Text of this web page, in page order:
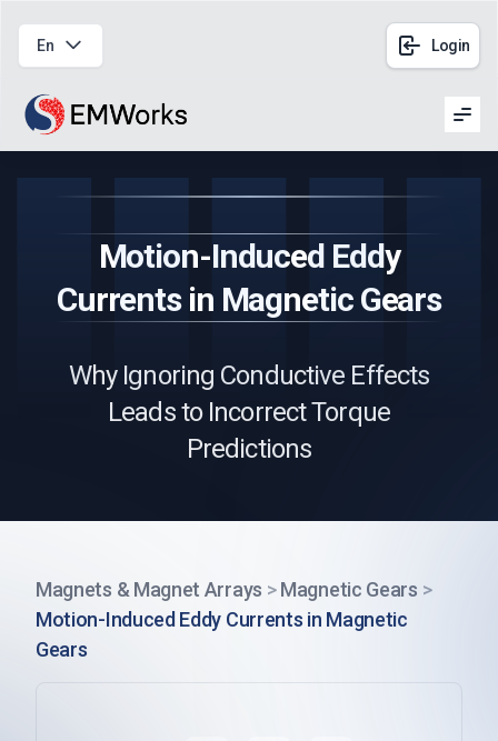
En Login
Motion-Induced Eddy
Currents in Magnetic Gears
Why Ignoring Conductive Effects
Leads to Incorrect Torque
Predictions
Magnets & Magnet Arrays > Magnetic Gears >
Motion-Induced Eddy Currents in Magnetic
Gears